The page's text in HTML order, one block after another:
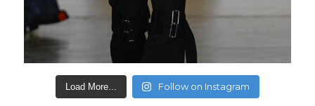
Load More... Follow on Instagram